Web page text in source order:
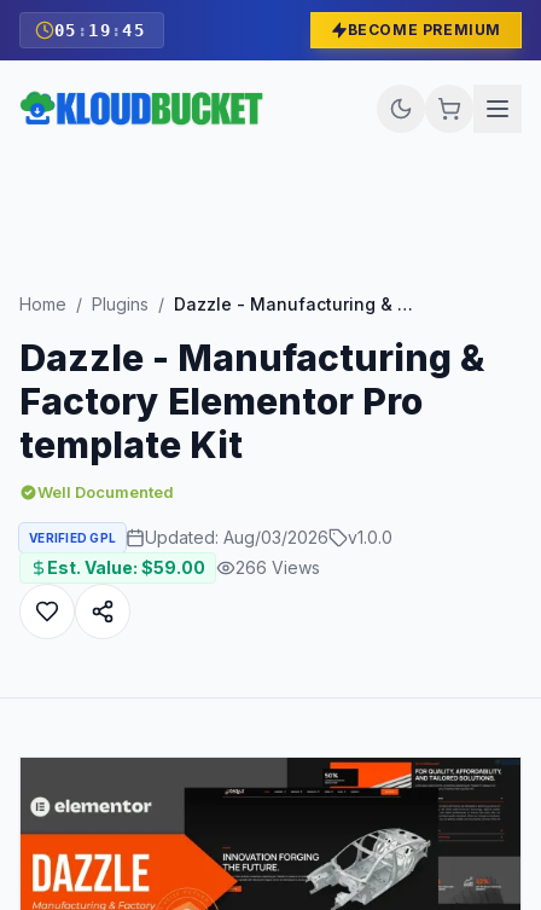
05 : 19 :43 BECOME PREMIUM
Home / Plugins / Dazzle - Manufacturing & Factory Elementor Pro template Kit
Dazzle - Manufacturing &
Factory Elementor Pro
template Kit
Well Documented
VERIFIED GPL Updated: Aug/03/2026 v1.0.0
Est. Value: $59.00 266 Views